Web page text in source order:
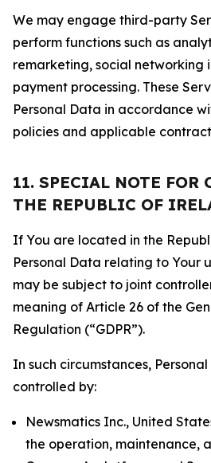
We may engage third-party
perform functions such as
remarketing, social networking
payment processing. These
Personal Data in accordance
policies and applicable
11. SPECIAL NOTE FOR
THE REPUBLIC OF
If You are located in the
Personal Data relating to Your
may be subject to joint
meaning of Article 26 of the
Regulation (“GDPR”).
In such circumstances,
controlled by:
Newsmatics Inc., United
the operation, maintenance,